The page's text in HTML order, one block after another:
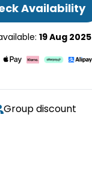
Availability
19 Aug 2025
Group discount